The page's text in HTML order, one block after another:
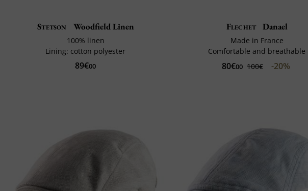
Stetson Woodfield Linen
100% linen
Lining: cotton polyester
89€00
Flechet Danael
Made in France
Comfortable and breathable
80€00 100€ -20%